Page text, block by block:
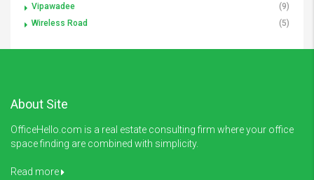
Vipawadee
(9)
Wireless Road
(5)
About Site
OfficeHello.com is a real estate consulting firm where your office
space finding are combined with simplicity.
Read more